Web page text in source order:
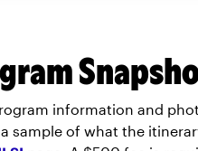
information and
a sample of what the